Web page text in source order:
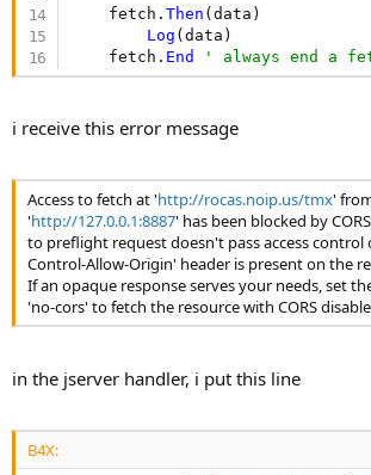
    fetch.
Then (data)
Log (data)
    fetch.
End ' always end a
i receive this error message
Access to fetch at 'http://rocas.noip.us/tmx'
'http://127.0.0.1:8887' has been blocked by
to preflight request doesn't pass access control
Control-Allow-Origin' header is present on the
If an opaque response serves your needs, set
'no-cors' to fetch the resource with CORS
in the jserver handler, i put this line
B4X: